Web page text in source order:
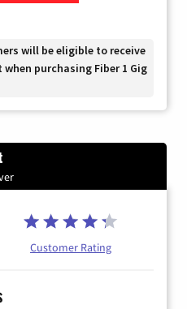
will be eligible to receive
purchasing Fiber 1 Gig
Customer Rating